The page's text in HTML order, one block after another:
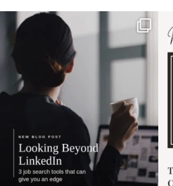
If it feels like the job market
has gotten harder...
3